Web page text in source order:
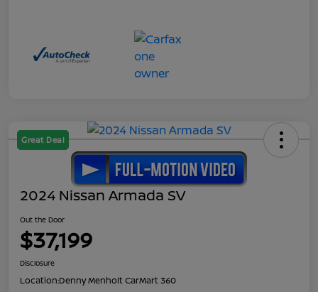
Great Deal
2024 Nissan Armada SV
Out the Door
$37,199
Disclosure
Location:Denny Menholt CarMart 360